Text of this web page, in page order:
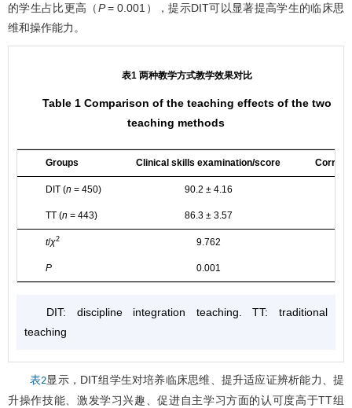
的学生占比更高（P= 0.001），提示DIT可以显著提高学生的临床思
维和操作能力。
表1 两种教学方式教学效果对比
Table 1 Comparison of the teaching effects of the two
teaching methods
Groups Clinical skills examination/score Correct
DIT (n = 450) 90.2 ± 4.16
TT (n = 443) 86.3 ± 3.57
t/χ2 9.762
P 0.001
DIT: discipline integration teaching. TT: traditional
teaching
表2显示，DIT组学生对培养临床思维、提升适应证辨析能力、提
升操作技能、激发学习兴趣、促进自主学习方面的认可度高于TT组